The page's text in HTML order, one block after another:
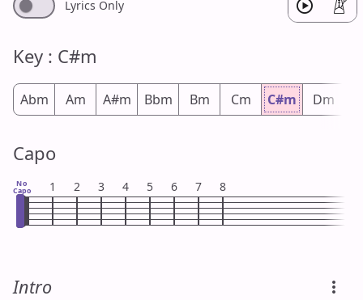
Lyrics Only
Key : C#m
Abm Am A#m Bbm Bm Cm C#m Dm
Capo
No
Capo 1 2 3 4 5 6 7 8
Intro